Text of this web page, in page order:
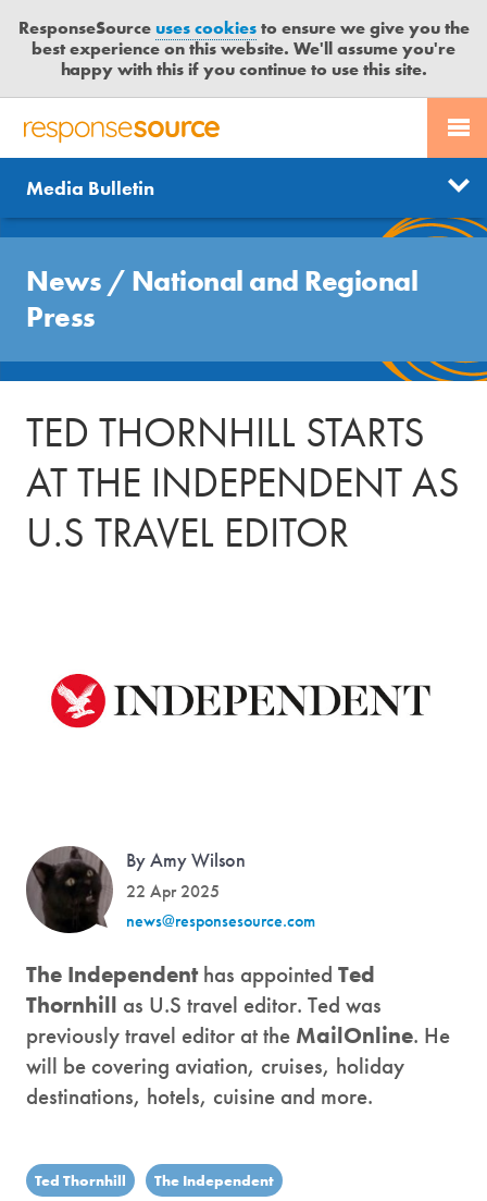
ResponseSourceuses cookiesto ensure we give you the
best experience on this website. We'll assume you're
happy with this if you continue to use this site.
R
S
P
O
N
S
E
R
C
E
PR SERVICES
JOURNALISTS
MEDIA BULLETIN
CASE STUDIES
CONTACT US
LOGIN
News
Send us a story
Get news updates
Free trial
Media Bulletin
News / National and Regional
Press
TED THORNHILL STARTS
AT THE INDEPENDENT AS
U.S TRAVEL EDITOR
By Amy Wilson
22 Apr 2025
news@responsesource.com
The Independenthas appointed Ted
Thornhill as U.S travel editor. Ted was
previously travel editor at the MailOnline. He
will be covering aviation, cruises, holiday
destinations, hotels, cuisine and more.
Ted Thornhill The Independent